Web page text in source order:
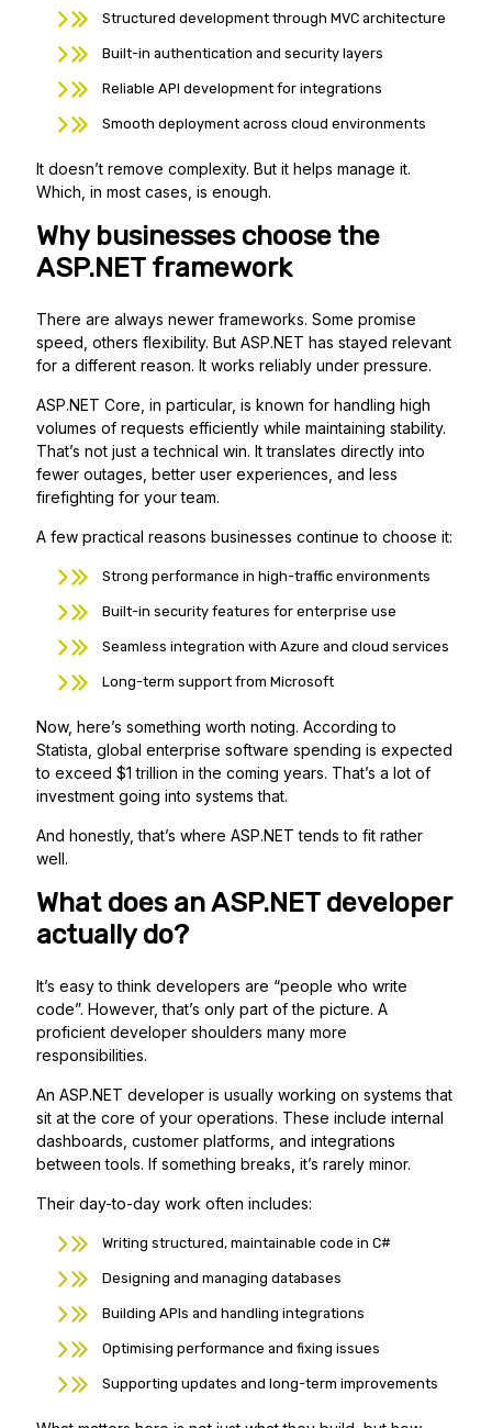
Structured development through MVC architecture
Built-in authentication and security layers
Reliable API development for integrations
Smooth deployment across cloud environments
It doesn’t remove complexity. But it helps manage it.
Which, in most cases, is enough.
Why businesses choose the
ASP.NETframework
There are always newer frameworks. Some promise
speed, others flexibility. But ASP.NET has stayed relevant
for a different reason. It works reliably under pressure.
ASP.NET Core, in particular, is known for handling high
volumes of requests efficiently while maintaining stability.
That’s not just a technical win. It translates directly into
fewer outages, better user experiences, and less
firefighting for your team.
A few practical reasons businesses continue to choose it:
Strong performance in high-traffic environments
Built-in security features for enterprise use
Seamless integration with Azure and cloud services
Long-term support from Microsoft
Now, here’s something worth noting. According to
Statista, global enterprise software spending is expected
to exceed $1 trillion in the coming years. That’s a lot of
investment going into systems that.
And honestly, that’s where ASP.NET tends to fit rather
well.
What does an ASP.NET developer
actually do?
It’s easy to think developers are “people who write
code”. However, that’s only part of the picture. A
proficient developer shoulders many more
responsibilities.
An ASP.NET developer is usually working on systems that
sit at the core of your operations. These include internal
dashboards, customer platforms, and integrations
between tools. If something breaks, it’s rarely minor.
Their day-to-day work often includes:
Writing structured, maintainable code in C#
Designing and managing databases
Building APIs and handling integrations
Optimising performance and fixing issues
Supporting updates and long-term improvements